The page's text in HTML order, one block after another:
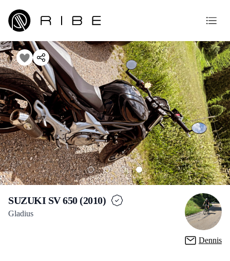
SUZUKI SV 650 (2010)
Gladius
Dennis